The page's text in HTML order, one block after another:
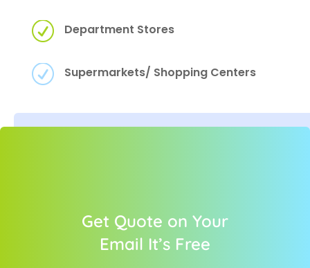
R Department Stores
R Supermarkets/ Shopping Centers
Get Quote on Your
Email It’s Free